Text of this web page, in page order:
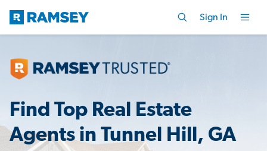
Sign In
Find Top Real Estate
Agents in Tunnel Hill, GA